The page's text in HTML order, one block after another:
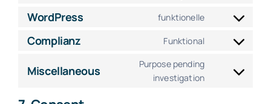
service
WordPress funktionelle
Consent
Complianz Funktional
Consent
service
Miscellaneous
Purpose pending
investigation
Consent